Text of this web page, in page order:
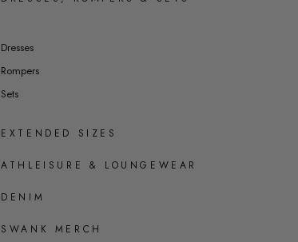
Dresses
Rompers
Sets
EXTENDED SIZES
ATHLEISURE & LOUNGEWEAR
DENIM
SWANK MERCH